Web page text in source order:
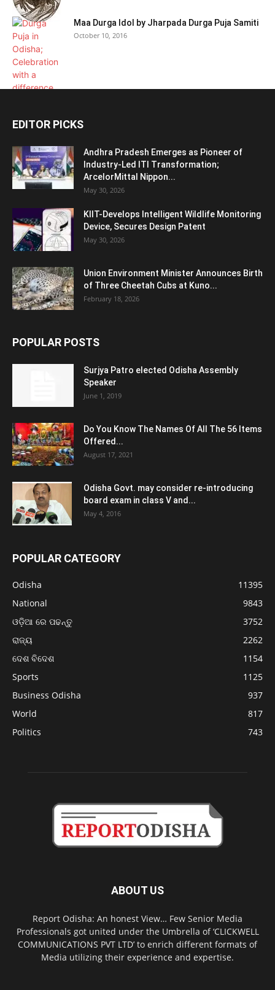
Maa Durga Idol by Jharpada Durga Puja Samiti
October 10, 2016
EDITOR PICKS
Andhra Pradesh Emerges as Pioneer of
Industry-Led ITI Transformation;
ArcelorMittal Nippon...
May 30, 2026
KIIT-Develops Intelligent Wildlife Monitoring
Device, Secures Design Patent
May 30, 2026
Union Environment Minister Announces Birth
of Three Cheetah Cubs at Kuno...
February 18, 2026
POPULAR POSTS
Surjya Patro elected Odisha Assembly
Speaker
June 1, 2019
Do You Know The Names Of All The 56 Items
Offered...
August 17, 2021
Odisha Govt. may consider re-introducing
board exam in class V and...
May 4, 2016
POPULAR CATEGORY
Odisha
11395
National
9843
ଓଡ଼ିଆ ରେ ପଢନ୍ତୁ
3752
ରାଜ୍ୟ
2262
ଦେଶ ବିଦେଶ
1154
Sports
1125
Business Odisha
937
World
817
Politics
743
ABOUT US
Report Odisha: An honest View… Few Senior Media
Professionals got united under the Umbrella of ‘CLICKWELL
COMMUNICATIONS PVT LTD’ to enrich different formats of
Media utilizing their experience and expertise.